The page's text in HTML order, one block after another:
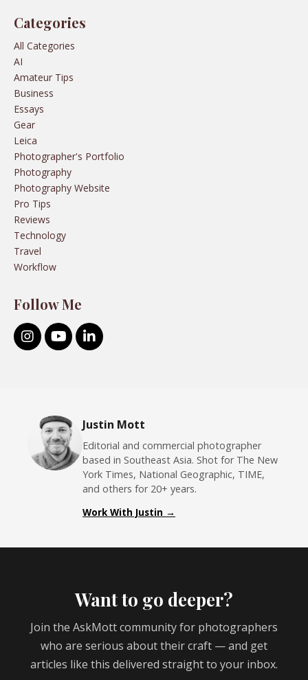
Categories
All Categories
AI
Amateur Tips
Business
Essays
Gear
Leica
Photographer's Portfolio
Photography
Photography Website
Pro Tips
Reviews
Technology
Travel
Workflow
Follow Me
Justin Mott
Editorial and commercial photographer
based in Southeast Asia. Shot for The New
York Times, National Geographic, TIME,
and others for 20+ years.
Work With Justin →
Want to go deeper?
Join the AskMott community for photographers
who are serious about their craft — and get
articles like this delivered straight to your inbox.